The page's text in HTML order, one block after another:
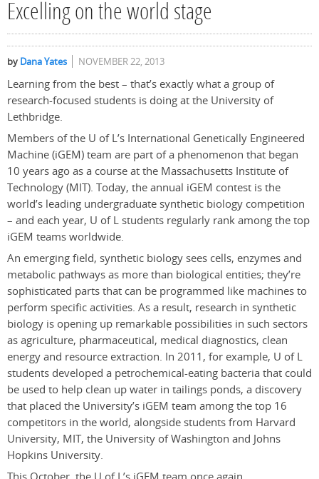
Excelling on the world stage
by Dana Yates NOVEMBER 22, 2013
Learning from the best – that’s exactly what a group of
research-focused students is doing at the University of
Lethbridge.
Members of the U of L’s International Genetically Engineered
Machine (iGEM) team are part of a phenomenon that began
10 years ago as a course at the Massachusetts Institute of
Technology (MIT). Today, the annual iGEM contest is the
world’s leading undergraduate synthetic biology competition
– and each year, U of L students regularly rank among the top
iGEM teams worldwide.
An emerging field, synthetic biology sees cells, enzymes and
metabolic pathways as more than biological entities; they’re
sophisticated parts that can be programmed like machines to
perform specific activities. As a result, research in synthetic
biology is opening up remarkable possibilities in such sectors
as agriculture, pharmaceutical, medical diagnostics, clean
energy and resource extraction. In 2011, for example, U of L
students developed a petrochemical-eating bacteria that could
be used to help clean up water in tailings ponds, a discovery
that placed the University’s iGEM team among the top 16
competitors in the world, alongside students from Harvard
University, MIT, the University of Washington and Johns
Hopkins University.